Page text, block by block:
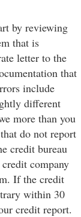
by reviewing
that is
letter to the
that
include
different
more than you
do not report
credit bureau
company
If the credit
within 30
credit report.